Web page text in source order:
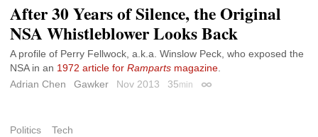
After 30 Years of Silence, the Original
NSA Whistleblower Looks Back
A profile of Perry Fellwock, a.k.a. Winslow Peck, who exposed the
NSA in an 1972 article for Ramparts magazine
Adrian Chen
Gawker Nov 2013 35min Permalink
Politics Tech